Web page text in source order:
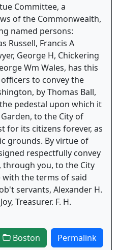
Committee, a
of the Commonwealth,
named persons:
Russell, Francis A
George H, Chickering
Wm Wales, has this
to convey the
by Thomas Ball,
pedestal upon which it
to the City of
for its citizens forever, as
grounds. By virtue of
respectfully convey
through you, to the City
with the terms of said
servants, Alexander H.
Treasurer. F. H.
Boston Permalink